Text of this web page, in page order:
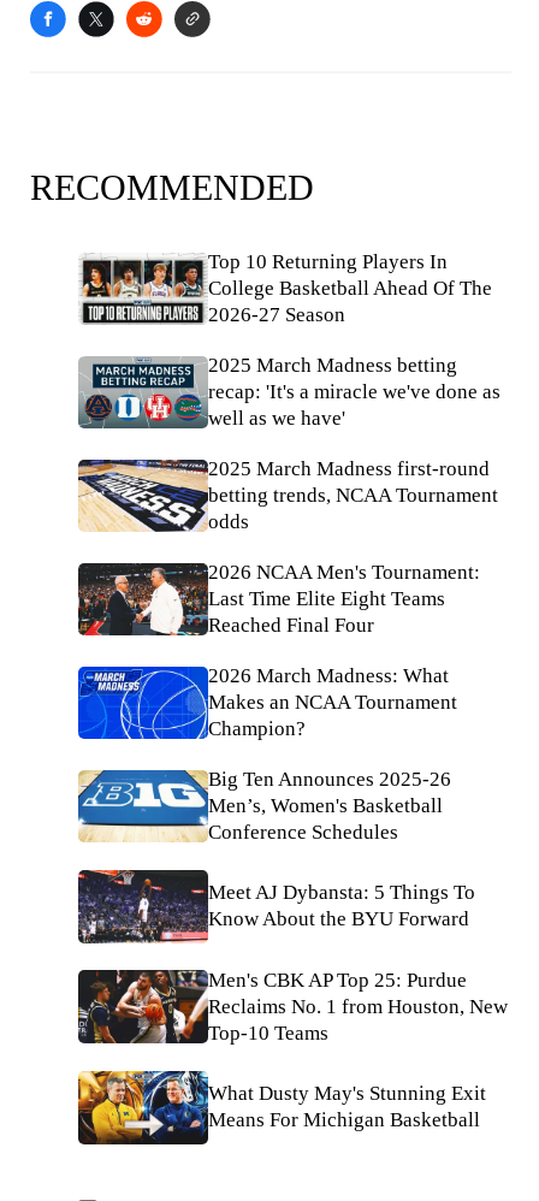
RECOMMENDED
Top 10 Returning Players In
College Basketball Ahead Of The
2026-27 Season
2025 March Madness betting
recap: 'It's a miracle we've done as
well as we have'
2025 March Madness first-round
betting trends, NCAA Tournament
odds
2026 NCAA Men's Tournament:
Last Time Elite Eight Teams
Reached Final Four
2026 March Madness: What
Makes an NCAA Tournament
Champion?
Big Ten Announces 2025-26
Men’s, Women's Basketball
Conference Schedules
Meet AJ Dybansta: 5 Things To
Know About the BYU Forward
Men's CBK AP Top 25: Purdue
Reclaims No. 1 from Houston, New
Top-10 Teams
What Dusty May's Stunning Exit
Means For Michigan Basketball